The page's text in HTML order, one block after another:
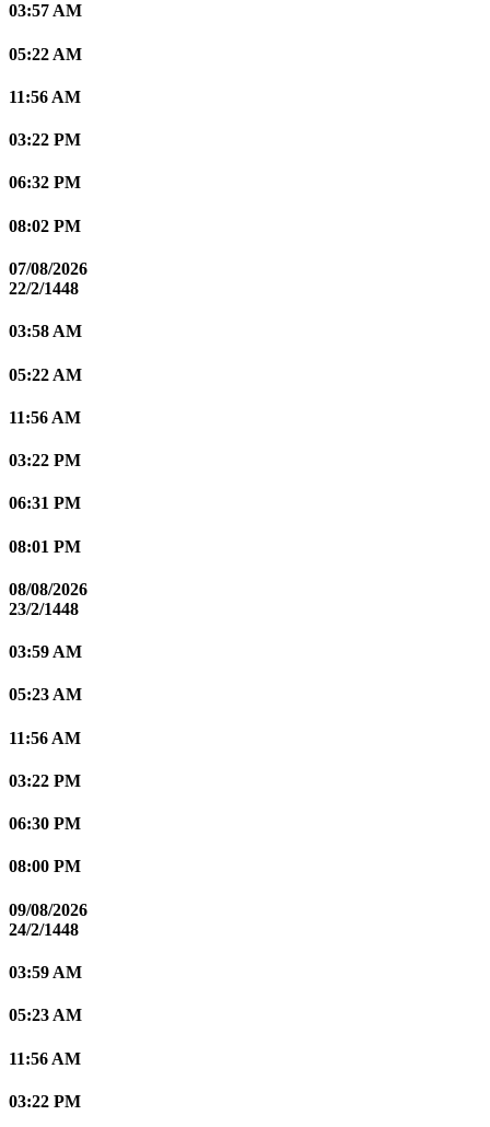
03:57 AM
05:22 AM
11:56 AM
03:22 PM
06:32 PM
08:02 PM
07/08/2026
22/2/1448
03:58 AM
05:22 AM
11:56 AM
03:22 PM
06:31 PM
08:01 PM
08/08/2026
23/2/1448
03:59 AM
05:23 AM
11:56 AM
03:22 PM
06:30 PM
08:00 PM
09/08/2026
24/2/1448
03:59 AM
05:23 AM
11:56 AM
03:22 PM